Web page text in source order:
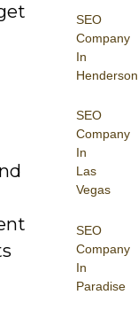
SEO
Company
In
Henderson
SEO
Company
In
Las
Vegas
SEO
Company
In
Paradise